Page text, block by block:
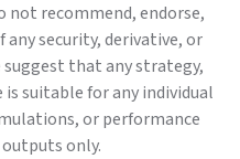
not recommend, endorse,
security, derivative, or
that any strategy,
suitable for any individual
or performance
only.